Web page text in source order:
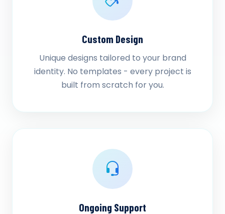
Custom Design
Unique designs tailored to your brand
identity. No templates - every project is
built from scratch for you.
Ongoing Support